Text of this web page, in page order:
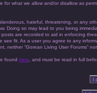
for what we allow and/or disallow as
hateful, threatening, or any
Doing so may lead to you being
are recorded to aid in enforcing
see fit. As a user you agree to any
neither “Gorean Living User Forums”
found here , and must be read in full